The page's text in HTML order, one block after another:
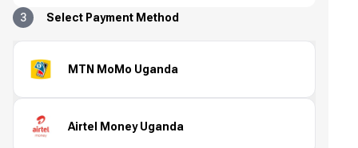
3 Select Payment Method
MTN MoMo Uganda
Airtel Money Uganda